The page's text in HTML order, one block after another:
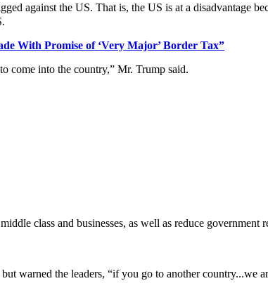
against the US. That is, the US is at a disadvantage
With Promise of ‘Very Major’ Border Tax”
come into the country,” Mr. Trump said.
class and businesses, as well as reduce government
warned the leaders, “if you go to another country...we